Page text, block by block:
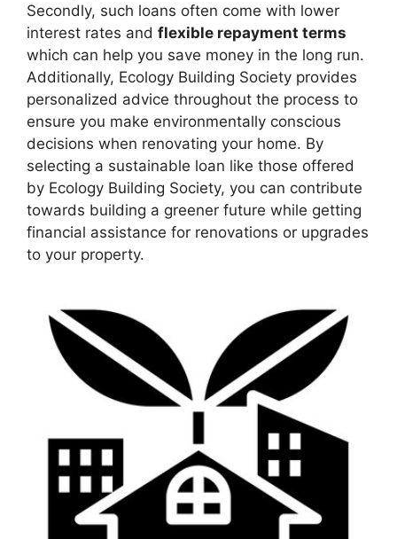
Secondly, such loans often come with lower
interest rates and flexible repayment terms
which can help you save money in the long run.
Additionally, Ecology Building Society provides
personalized advice throughout the process to
ensure you make environmentally conscious
decisions when renovating your home. By
selecting a sustainable loan like those offered
by Ecology Building Society, you can contribute
towards building a greener future while getting
financial assistance for renovations or upgrades
to your property.